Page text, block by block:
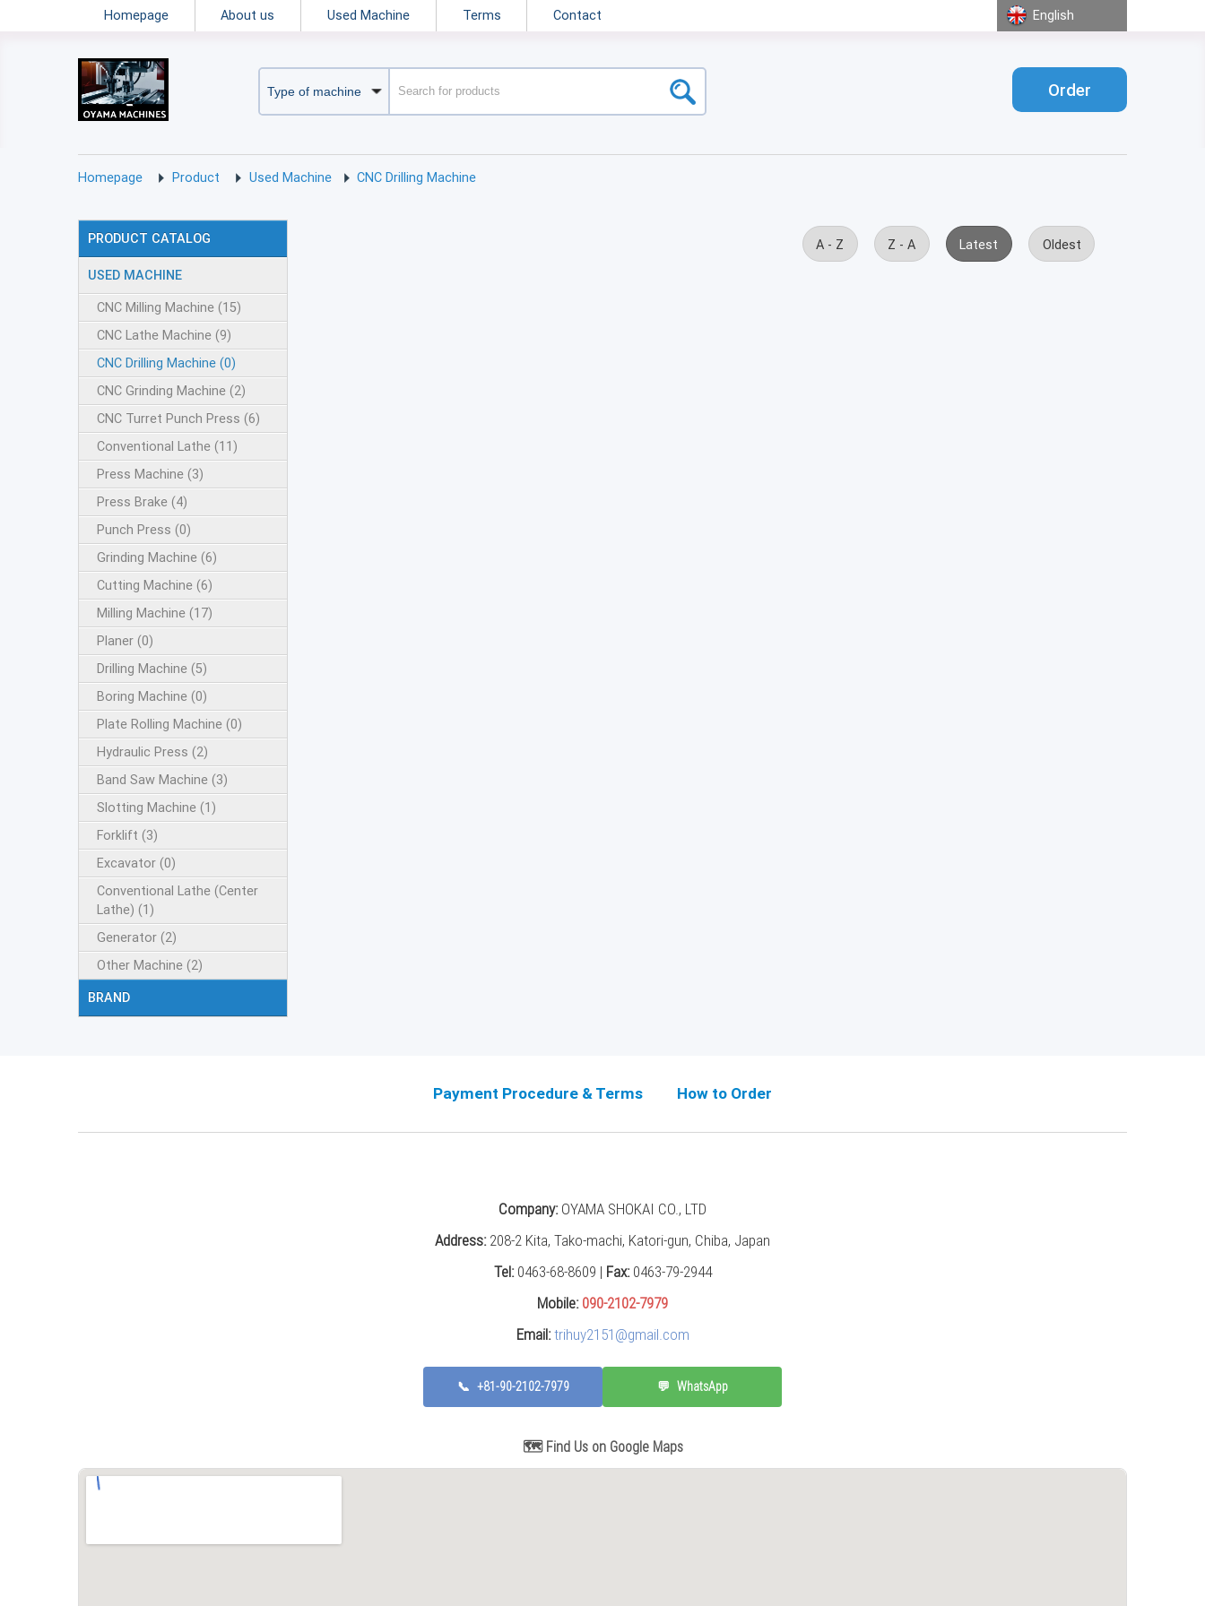
Homepage About us Used Machine Terms Contact English
Order
Homepage Product Used Machine CNC Drilling Machine
A - Z Z - A Latest Oldest
PRODUCT CATALOG
USED MACHINE
CNC Milling Machine (15)
CNC Lathe Machine (9)
CNC Drilling Machine (0)
CNC Grinding Machine (2)
CNC Turret Punch Press (6)
Conventional Lathe (11)
Press Machine (3)
Press Brake (4)
Punch Press (0)
Grinding Machine (6)
Cutting Machine (6)
Milling Machine (17)
Planer (0)
Drilling Machine (5)
Boring Machine (0)
Plate Rolling Machine (0)
Hydraulic Press (2)
Band Saw Machine (3)
Slotting Machine (1)
Forklift (3)
Excavator (0)
Conventional Lathe (Center
Lathe) (1)
Generator (2)
Other Machine (2)
BRAND
Payment Procedure & Terms How to Order
Company:OYAMA SHOKAI CO., LTD
Address:208-2 Kita, Tako-machi, Katori-gun, Chiba, Japan
Tel:0463-68-8609 | Fax:0463-79-2944
Mobile: 090-2102-7979
Email: trihuy2151@gmail.com
📞 +81-90-2102-7979 💬 WhatsApp
🗺️ Find Us on Google Maps